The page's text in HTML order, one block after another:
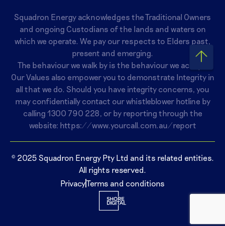
Squadron Energy acknowledges the Traditional Owners
and ongoing Custodians of the lands and waters on
which we operate. We pay our respects to Elders past,
present and emerging.
The behaviour we walk by is the behaviour we accept.
Our Values also empower you to demonstrate Integrity in
all that we do. Should you have integrity concerns, you
may confidentially contact our whistleblower hotline by
calling 1300 790 228 , or by reporting through the
website: https://www.yourcall.com.au/report
© 2025 Squadron Energy Pty Ltd and its related entities.
All rights reserved.
PrivacyTerms and conditions